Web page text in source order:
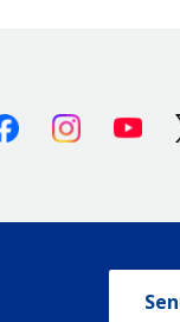
FacebookInstagram